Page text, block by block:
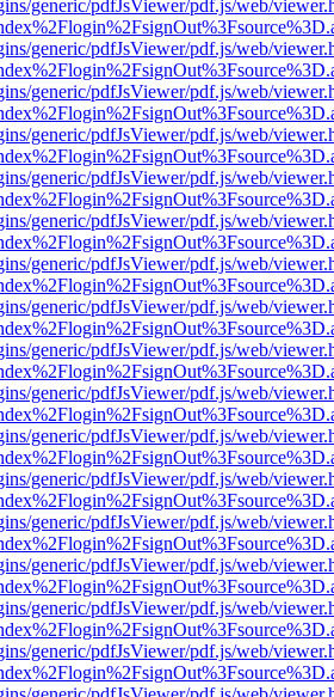
generic/pdfJsViewer/pdf.js/web/
generic/pdfJsViewer/pdf.js/web/
generic/pdfJsViewer/pdf.js/web/
generic/pdfJsViewer/pdf.js/web/
generic/pdfJsViewer/pdf.js/web/
generic/pdfJsViewer/pdf.js/web/
generic/pdfJsViewer/pdf.js/web/
generic/pdfJsViewer/pdf.js/web/
generic/pdfJsViewer/pdf.js/web/
generic/pdfJsViewer/pdf.js/web/
generic/pdfJsViewer/pdf.js/web/
generic/pdfJsViewer/pdf.js/web/
generic/pdfJsViewer/pdf.js/web/
generic/pdfJsViewer/pdf.js/web/
generic/pdfJsViewer/pdf.js/web/
generic/pdfJsViewer/pdf.js/web/